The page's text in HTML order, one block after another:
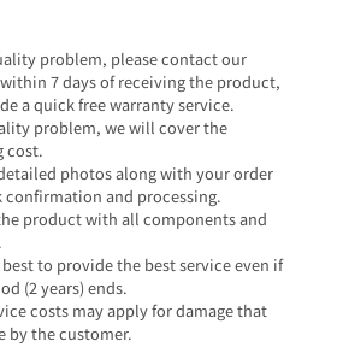
problem, please contact our
7 days of receiving the product,
a quick free warranty service.
problem, we will cover the
cost.
photos along with your order
and processing.
product with all components and
to provide the best service even if
(2 years) ends.
costs may apply for damage that
by the customer.